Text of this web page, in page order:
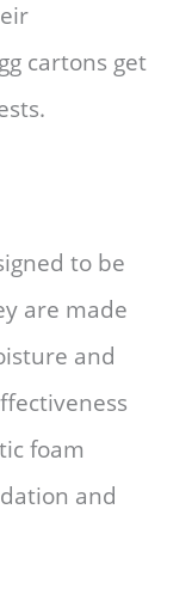
cartons get
to be
are made
and
foam
and